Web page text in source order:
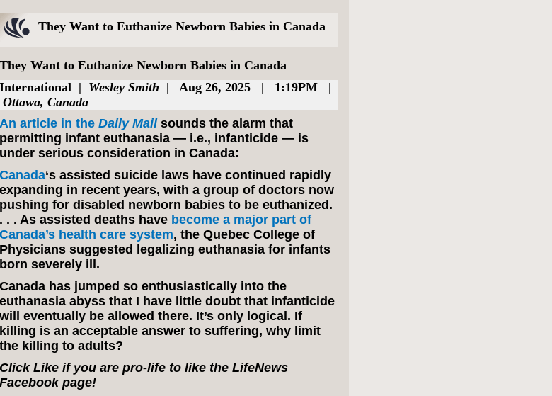
They Want to Euthanize Newborn Babies in Canada
They Want to Euthanize Newborn Babies in Canada
International | Wesley Smith | Aug 26, 2025 | 1:19PM |
Ottawa, Canada
An article in the Daily Mailsounds the alarm that
permitting infant euthanasia — i.e., infanticide — is
under serious consideration in Canada:
Canada‘s assisted suicide laws have continued rapidly
expanding in recent years, with a group of doctors now
pushing for disabled newborn babies to be euthanized.
. . . As assisted deaths have become a major part of
Canada’s health care system, the Quebec College of
Physicians suggested legalizing euthanasia for infants
born severely ill.
Canada has jumped so enthusiastically into the
euthanasia abyss that I have little doubt that infanticide
will eventually be allowed there. It’s only logical. If
killing is an acceptable answer to suffering, why limit
the killing to adults?
Click Like if you are pro-life to like the LifeNews
Facebook page!